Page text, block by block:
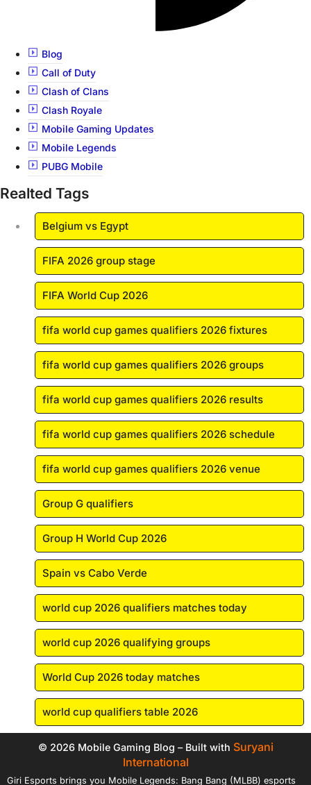
Blog
Call of Duty
Clash of Clans
Clash Royale
Mobile Gaming Updates
Mobile Legends
PUBG Mobile
Realted Tags
Belgium vs Egypt
FIFA 2026 group stage
FIFA World Cup 2026
fifa world cup games qualifiers 2026 fixtures
fifa world cup games qualifiers 2026 groups
fifa world cup games qualifiers 2026 results
fifa world cup games qualifiers 2026 schedule
fifa world cup games qualifiers 2026 venue
Group G qualifiers
Group H World Cup 2026
Spain vs Cabo Verde
world cup 2026 qualifiers matches today
world cup 2026 qualifying groups
World Cup 2026 today matches
world cup qualifiers table 2026
© 2026 Mobile Gaming Blog – Built with Suryani
International
Giri Esports brings you Mobile Legends: Bang Bang (MLBB) esports